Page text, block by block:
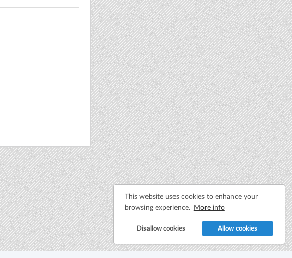
This website uses cookies to enhance your
browsing experience. More info
Disallow cookies Allow cookies